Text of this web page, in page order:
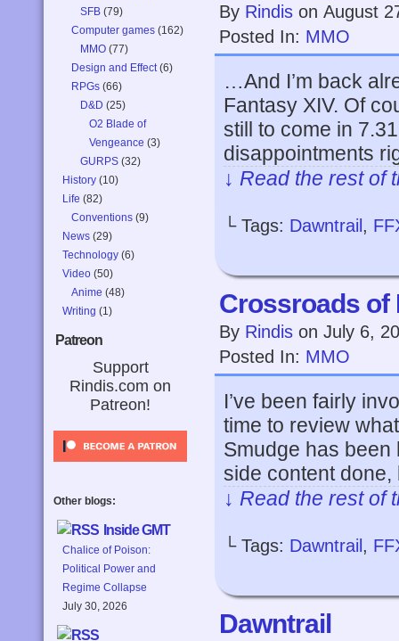
SFB (79)
Computer games (162)
MMO (77)
Design and Effect(6)
RPGs (66)
D&D (25)
O2 Blade of
Vengeance (3)
GURPS (32)
History (10)
Life (82)
Conventions (9)
News (29)
Technology (6)
Video (50)
Anime (48)
Writing (1)
Patreon
Support
Rindis.com on
Patreon!
Other blogs:
Inside GMT
Chalice of Poison:
Political Power and
Regime Collapse
July 30, 2026
By Rindis on August
Posted In: MMO
…And I’m back
Fantasy XIV. Of
still to come in
disappointments
↓ Read the rest
└ Tags: Dawntrail ,
Crossroads of
By Rindis on July 6,
Posted In: MMO
I’ve been fairly
time to review
Smudge has
side content
↓ Read the rest
└ Tags: Dawntrail ,
Dawntrail